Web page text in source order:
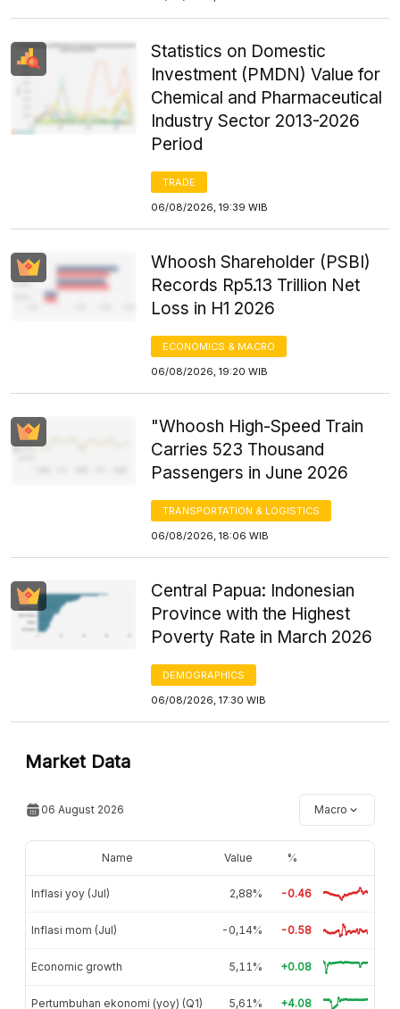
Statistics on Domestic
Investment (PMDN) Value for
Chemical and Pharmaceutical
Industry Sector 2013-2026
Period
TRADE
06/08/2026, 19:39 WIB
Whoosh Shareholder (PSBI)
Records Rp5.13 Trillion Net
Loss in H1 2026
ECONOMICS & MACRO
06/08/2026, 19:20 WIB
"Whoosh High-Speed Train
Carries 523 Thousand
Passengers in June 2026
TRANSPORTATION & LOGISTICS
06/08/2026, 18:06 WIB
Central Papua: Indonesian
Province with the Highest
Poverty Rate in March 2026
DEMOGRAPHICS
06/08/2026, 17:30 WIB
Market Data
06 August 2026 Macro
Name Value %
Inflasi yoy (Jul) 2,88% -0.46
Inflasi mom (Jul) -0,14% -0.58
Economic growth 5,11% +0.08
Pertumbuhan ekonomi (yoy) (Q1) 5,61% +4.08